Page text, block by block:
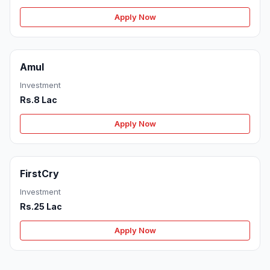
Apply Now
Amul
Investment
Rs.8 Lac
Apply Now
FirstCry
Investment
Rs.25 Lac
Apply Now